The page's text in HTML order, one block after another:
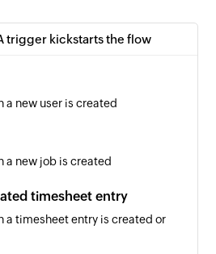
trigger kickstarts the flow
a new user is created
a new job is created
timesheet entry
a timesheet entry is created or